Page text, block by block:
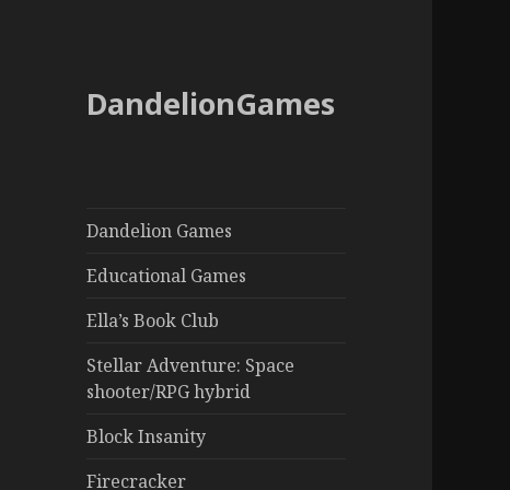
DandelionGames
Dandelion Games
Educational Games
Ella’s Book Club
Stellar Adventure: Space
shooter/RPG hybrid
Block Insanity
Firecracker